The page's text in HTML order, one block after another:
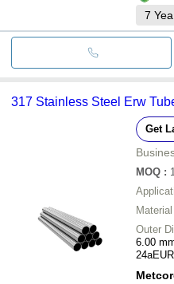
7
317 Stainless Steel Erw
Get
MOQ :
Material
Outer
6.00